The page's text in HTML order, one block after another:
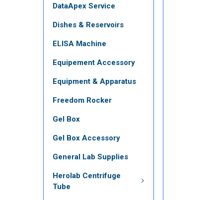
DataApex Service
Dishes & Reservoirs
ELISA Machine
Equipement Accessory
Equipment & Apparatus
Freedom Rocker
Gel Box
Gel Box Accessory
General Lab Supplies
Herolab Centrifuge
Tube